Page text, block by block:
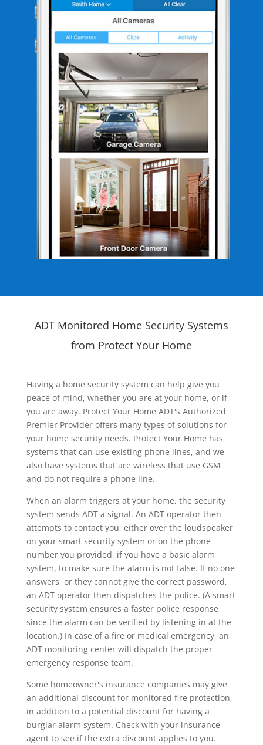
ADT Monitored Home Security Systems
from Protect Your Home
Having a home security system can help give you
peace of mind, whether you are at your home, or if
you are away. Protect Your Home ADT's Authorized
Premier Provider offers many types of solutions for
your home security needs. Protect Your Home has
systems that can use existing phone lines, and we
also have systems that are wireless that use GSM
and do not require a phone line.
When an alarm triggers at your home, the security
system sends ADT a signal. An ADT operator then
attempts to contact you, either over the loudspeaker
on your smart security system or on the phone
number you provided, if you have a basic alarm
system, to make sure the alarm is not false. If no one
answers, or they cannot give the correct password,
an ADT operator then dispatches the police. (A smart
security system ensures a faster police response
since the alarm can be verified by listening in at the
location.) In case of a fire or medical emergency, an
ADT monitoring center will dispatch the proper
emergency response team.
Some homeowner's insurance companies may give
an additional discount for monitored fire protection,
in addition to a potential discount for having a
burglar alarm system. Check with your insurance
agent to see if the extra discount applies to you.